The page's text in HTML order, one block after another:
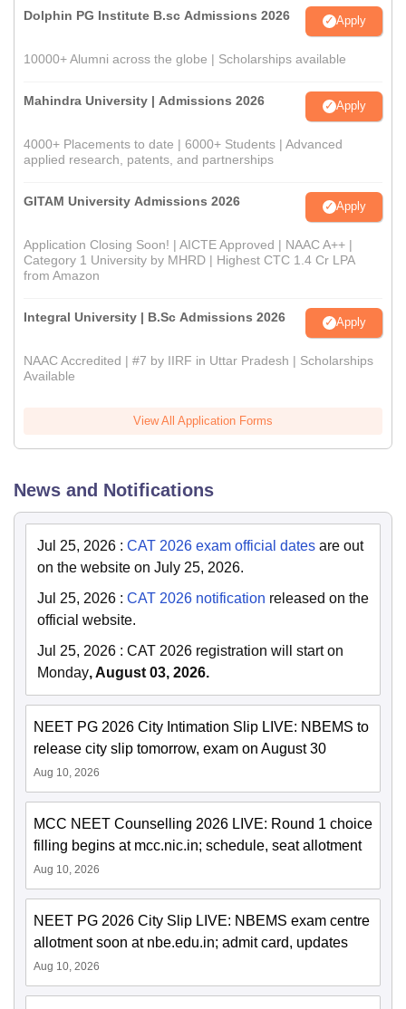
Dolphin PG Institute B.sc Admissions 2026 Apply
10000+ Alumni across the globe | Scholarships available
Mahindra University | Admissions 2026 Apply
4000+ Placements to date | 6000+ Students | Advanced
applied research, patents, and partnerships
GITAM University Admissions 2026 Apply
Application Closing Soon! | AICTE Approved | NAAC A++ |
Category 1 University by MHRD | Highest CTC 1.4 Cr LPA
from Amazon
Integral University | B.Sc Admissions 2026 Apply
NAAC Accredited | #7 by IIRF in Uttar Pradesh | Scholarships
Available
View All Application Forms
News and Notifications
Jul 25, 2026 : CAT 2026 exam official dates are out
on the website on July 25, 2026.
Jul 25, 2026 : CAT 2026 notification released on the
official website.
Jul 25, 2026 : CAT 2026 registration will start on
Monday, August 03, 2026.
NEET PG 2026 City Intimation Slip LIVE: NBEMS to
release city slip tomorrow, exam on August 30
Aug 10, 2026
MCC NEET Counselling 2026 LIVE: Round 1 choice
filling begins at mcc.nic.in; schedule, seat allotment
Aug 10, 2026
NEET PG 2026 City Slip LIVE: NBEMS exam centre
allotment soon at nbe.edu.in; admit card, updates
Aug 10, 2026